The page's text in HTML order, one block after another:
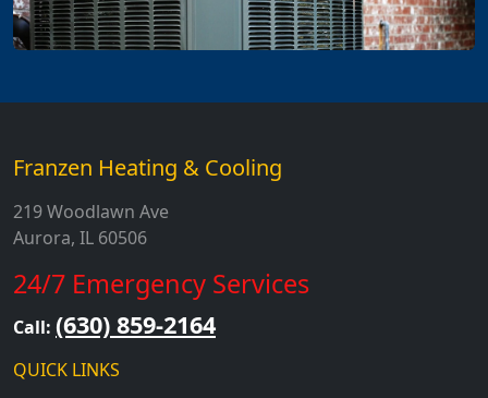
Franzen Heating & Cooling
219 Woodlawn Ave
Aurora, IL 60506
24/7 Emergency Services
Call: (630) 859-2164
QUICK LINKS